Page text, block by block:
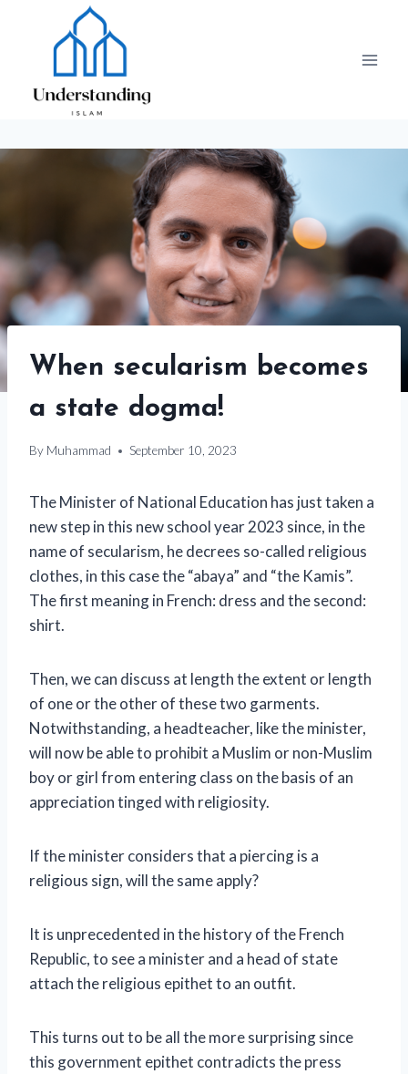
When secularism becomes
a state dogma!
By Muhammad September 10, 2023
The Minister of National Education has just taken a
new step in this new school year 2023 since, in the
name of secularism, he decrees so-called religious
clothes, in this case the “abaya” and “the Kamis”.
The first meaning in French: dress and the second:
shirt.
Then, we can discuss at length the extent or length
of one or the other of these two garments.
Notwithstanding, a headteacher, like the minister,
will now be able to prohibit a Muslim or non-Muslim
boy or girl from entering class on the basis of an
appreciation tinged with religiosity.
If the minister considers that a piercing is a
religious sign, will the same apply?
It is unprecedented in the history of the French
Republic, to see a minister and a head of state
attach the religious epithet to an outfit.
This turns out to be all the more surprising since
this government epithet contradicts the press